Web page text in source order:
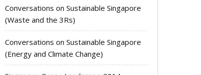
Conversations on Sustainable Singapore
(Waste and the 3Rs)
Conversations on Sustainable Singapore
(Energy and Climate Change)